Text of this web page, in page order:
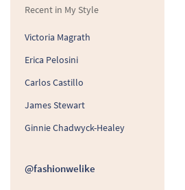
Recent in My Style
Victoria Magrath
Erica Pelosini
Carlos Castillo
James Stewart
Ginnie Chadwyck-Healey
@fashionwelike